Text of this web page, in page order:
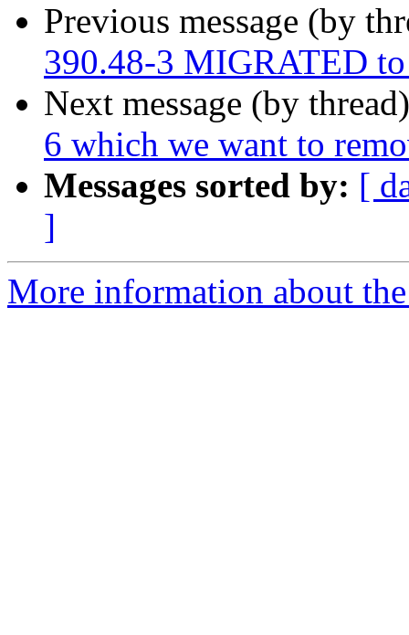
Previous message (by
390.48-3 MIGRATED
Next message (by
6 which we want to
Messages sorted by: [
]
More information about